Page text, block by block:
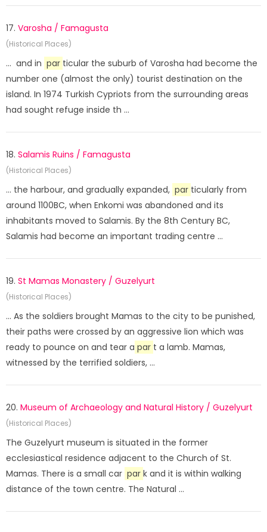
17. Varosha / Famagusta
(Historical Places)
... and in par ticular the suburb of Varosha had become the
number one (almost the only) tourist destination on the
island. In 1974 Turkish Cypriots from the surrounding areas
had sought refuge inside th ...
18. Salamis Ruins / Famagusta
(Historical Places)
... the harbour, and gradually expanded, par ticularly from
around 1100BC, when Enkomi was abandoned and its
inhabitants moved to Salamis. By the 8th Century BC,
Salamis had become an important trading centre ...
19. St Mamas Monastery / Guzelyurt
(Historical Places)
... As the soldiers brought Mamas to the city to be punished,
their paths were crossed by an aggressive lion which was
ready to pounce on and tear a par t a lamb. Mamas,
witnessed by the terrified soldiers, ...
20. Museum of Archaeology and Natural History / Guzelyurt
(Historical Places)
The Guzelyurt museum is situated in the former
ecclesiastical residence adjacent to the Church of St.
Mamas. There is a small car par k and it is within walking
distance of the town centre. The Natural ...